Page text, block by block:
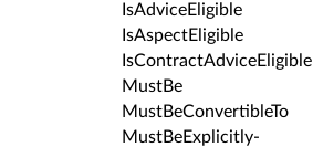
Is­Advice­Eligible
Is­Aspect­Eligible
Is­Contract­Advice­Eligible
Must­Be
Must­Be­Convertible­To
Must­Be­Explicitly­